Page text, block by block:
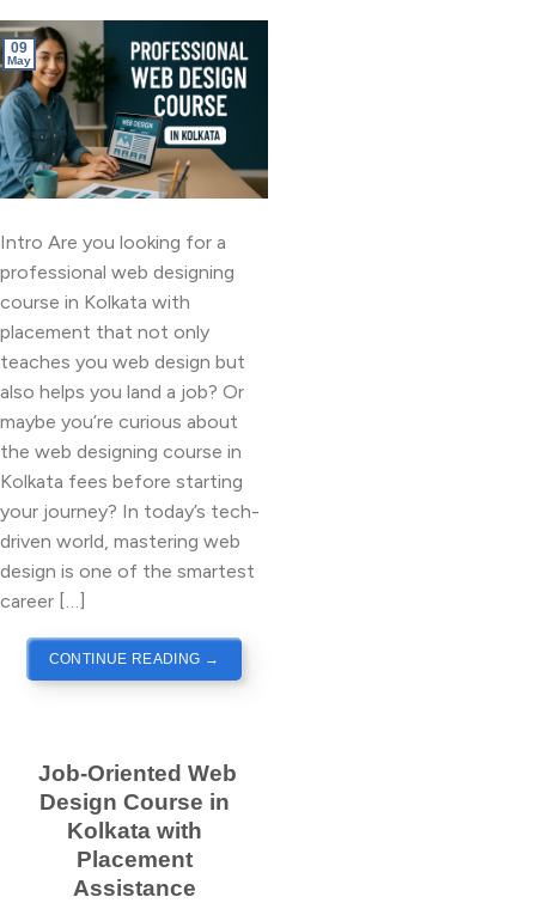
09
May
Intro Are you looking for a
professional web designing
course in Kolkata with
placement that not only
teaches you web design but
also helps you land a job? Or
maybe you’re curious about
the web designing course in
Kolkata fees before starting
your journey? In today’s tech-
driven world, mastering web
design is one of the smartest
career […]
CONTINUE READING →
Job-Oriented Web
Design Course in
Kolkata with
Placement
Assistance